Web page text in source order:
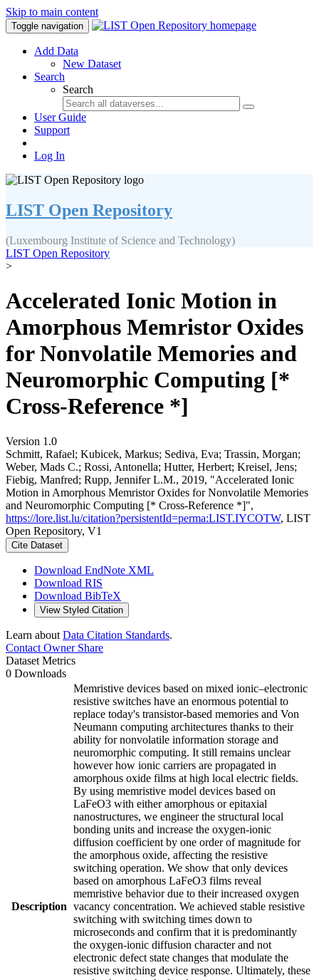
Skip to main content
Toggle navigation
Add Data
New Dataset
Search
Search
User Guide
Support
Log In
LIST Open Repository
(Luxembourg Institute of Science and Technology)
LIST Open Repository
>
Accelerated Ionic Motion in
Amorphous Memristor Oxides
for Nonvolatile Memories and
Neuromorphic Computing [*
Cross-Reference *]
Version 1.0
Schmitt, Rafael; Kubicek, Markus; Sediva, Eva; Trassin, Morgan;
Weber, Mads C.; Rossi, Antonella; Hutter, Herbert; Kreisel, Jens;
Fiebig, Manfred; Rupp, Jennifer L.M., 2019, "Accelerated Ionic
Motion in Amorphous Memristor Oxides for Nonvolatile Memories
and Neuromorphic Computing [* Cross-Reference *]",
https://lore.list.lu/citation?persistentId=perma:LIST.IYCOTW, LIST
Open Repository, V1
Cite Dataset
Download EndNote XML
Download RIS
Download BibTeX
View Styled Citation
Learn about Data Citation Standards.
Contact OwnerShare
Dataset Metrics
0 Downloads
Description
Memristive devices based on mixed ionic–electronic
resistive switches have an enormous potential to
replace today's transistor-based memories and Von
Neumann computing architectures thanks to their
ability for nonvolatile information storage and
neuromorphic computing. It still remains unclear
however how ionic carriers are propagated in
amorphous oxide films at high local electric fields.
By using memristive model devices based on
LaFeO3 with either amorphous or epitaxial
nanostructures, we engineer the structural local
bonding units and increase the oxygen-ionic
diffusion coefficient by one order of magnitude for
the amorphous oxide, affecting the resistive
switching operation. We show that only devices
based on amorphous LaFeO3 films reveal
memristive behavior due to their increased oxygen
vacancy concentration. We achieved stable resistive
switching with switching times down to
microseconds and confirm that it is predominantly
the oxygen-ionic diffusion character and not
electronic defect state changes that modulate the
resistive switching device response. Ultimately, these